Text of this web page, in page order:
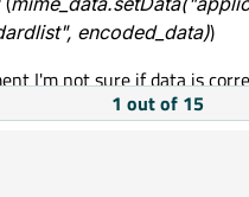
else:
mime_data =
mime_data.
#
encoded_data))
I'm not sure if data is
1 out of 15